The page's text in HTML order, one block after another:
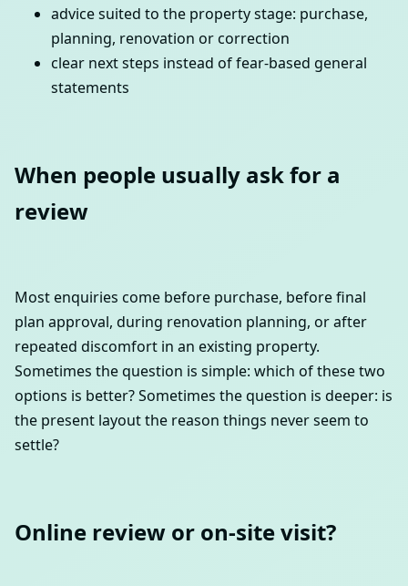
advice suited to the property stage: purchase,
planning, renovation or correction
clear next steps instead of fear-based general
statements
When people usually ask for a
review
Most enquiries come before purchase, before final
plan approval, during renovation planning, or after
repeated discomfort in an existing property.
Sometimes the question is simple: which of these two
options is better? Sometimes the question is deeper: is
the present layout the reason things never seem to
settle?
Online review or on-site visit?